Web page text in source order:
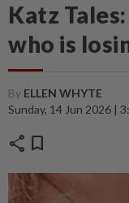
Katz
who is
By ELLEN WHYTE
Sunday, 14 Jun 2026 |
share bookmark